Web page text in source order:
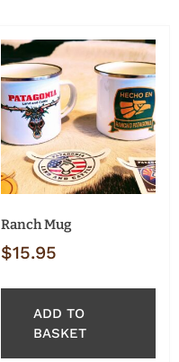
Ranch Mug
$15.95
ADD TO
BASKET